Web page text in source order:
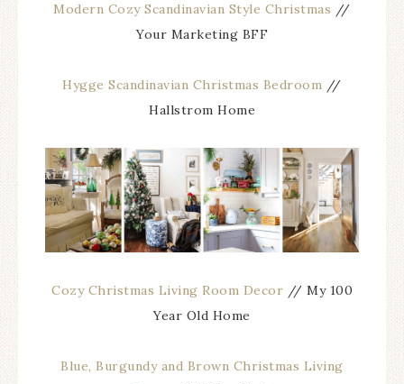
Modern Cozy Scandinavian Style Christmas //
Your Marketing BFF
Hygge Scandinavian Christmas Bedroom //
Hallstrom Home
Cozy Christmas Living Room Decor // My 100
Year Old Home
Blue, Burgundy and Brown Christmas Living